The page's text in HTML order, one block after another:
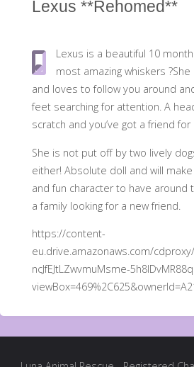
Lexus **Rehomed**
Lexus is a beautiful 10
most amazing whiskers
and loves to follow you around
feet searching for attention. A
scratch and you’ve got a friend for
She is not put off by two lively
either! Absolute doll and will
and fun character to have around
a family looking for a new friend.
https://content-
eu.drive.amazonaws.com/
ncJfEJtLZwvmuMsme-